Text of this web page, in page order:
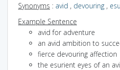
Synonyms : avid , devouring ,
Example Sentence
avid for adventure
an avid ambition to
fierce devouring affection
the esurient eyes of an